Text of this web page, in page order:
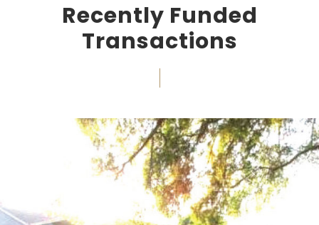
Recently Funded
Transactions